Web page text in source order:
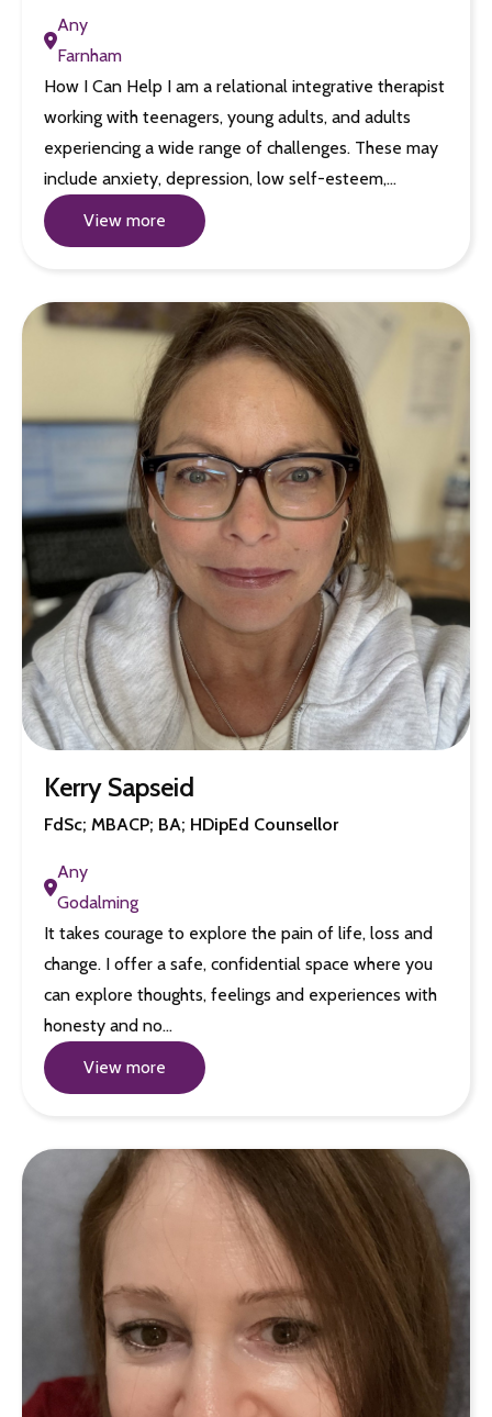
Any
Farnham
How I Can Help I am a relational integrative therapist
working with teenagers, young adults, and adults
experiencing a wide range of challenges. These may
include anxiety, depression, low self-esteem,…
View more
Kerry Sapseid
FdSc; MBACP; BA; HDipEd Counsellor
Any
Godalming
It takes courage to explore the pain of life, loss and
change. I offer a safe, confidential space where you
can explore thoughts, feelings and experiences with
honesty and no…
View more